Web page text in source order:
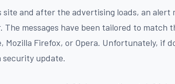
site and after the advertising loads, an
The messages have been tailored to match
Mozilla Firefox, or Opera. Unfortunately, if
security update.